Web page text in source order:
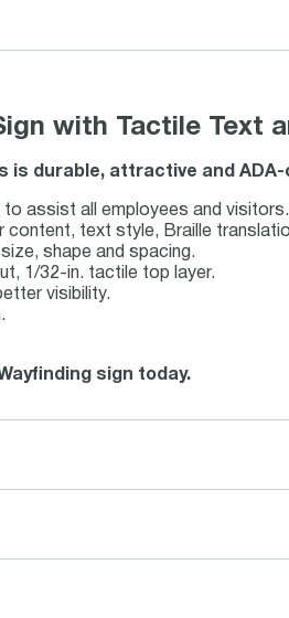
with Tactile Text
is durable, attractive and
assist all employees and visitors.
content, text style, Braille
shape and spacing.
1/32-in. tactile top layer.
visibility.
sign today.